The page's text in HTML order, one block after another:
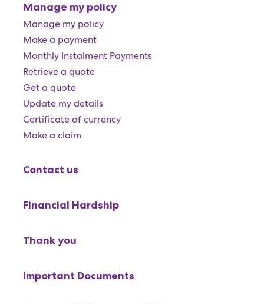
Manage my policy
Manage my policy
Make a payment
Monthly Instalment Payments
Retrieve a quote
Get a quote
Update my details
Certificate of currency
Make a claim
Contact us
Financial Hardship
Thank you
Important Documents